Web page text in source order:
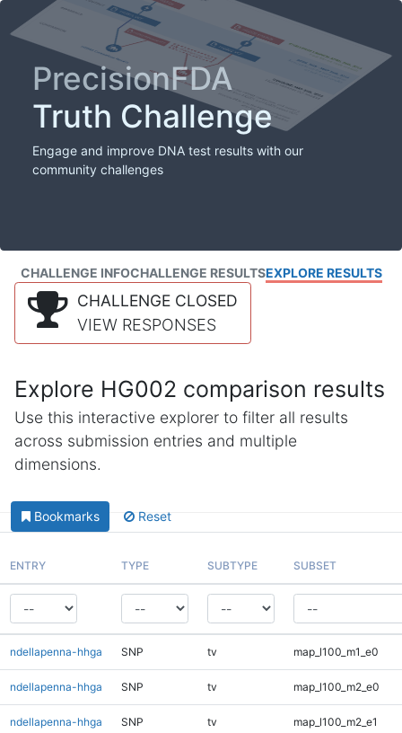
PrecisionFDA
Truth Challenge
Engage and improve DNA test results with our
community challenges
CHALLENGE INFOCHALLENGE RESULTSEXPLORE RESULTS
CHALLENGE CLOSED
VIEW RESPONSES
Explore HG002 comparison results
Use this interactive explorer to filter all results
across submission entries and multiple
dimensions.
Bookmarks Reset
ENTRY TYPE SUBTYPE SUBSET
ndellapenna-hhga SNP tv map_l100_m1_e0
ndellapenna-hhga SNP tv map_l100_m2_e0
ndellapenna-hhga SNP tv map_l100_m2_e1